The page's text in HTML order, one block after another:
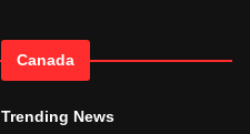
Canada
Trending News